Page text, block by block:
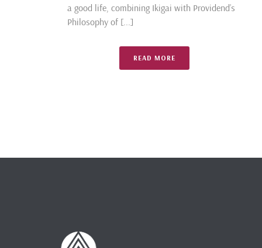
a good life, combining Ikigai with Providend’s
Philosophy of [...]
READ MORE